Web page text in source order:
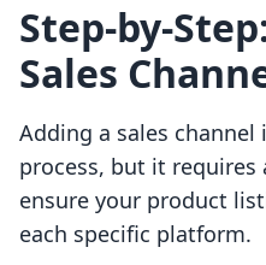
Step-by-
Sales
Adding a sales
process, but it
ensure your product
each specific platform.